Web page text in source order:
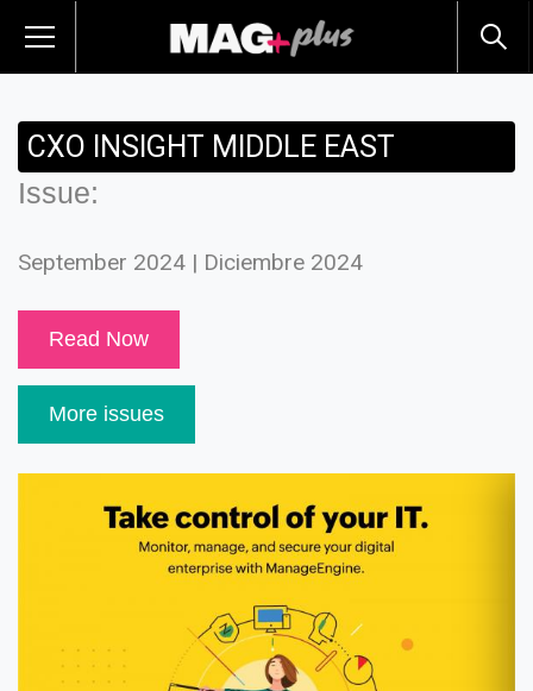
CXO INSIGHT MIDDLE EAST
Issue:
September 2024 | Diciembre 2024
Read Now
More issues